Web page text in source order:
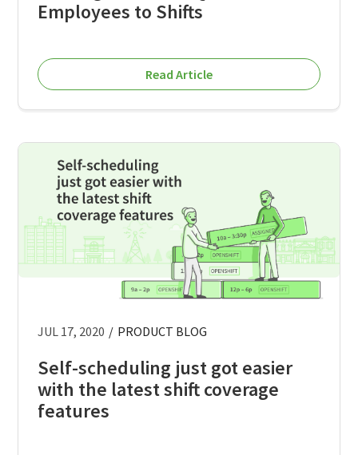
Employees to Shifts
Read Article
JUL 17, 2020 / PRODUCT BLOG
Self-scheduling just got easier
with the latest shift coverage
features